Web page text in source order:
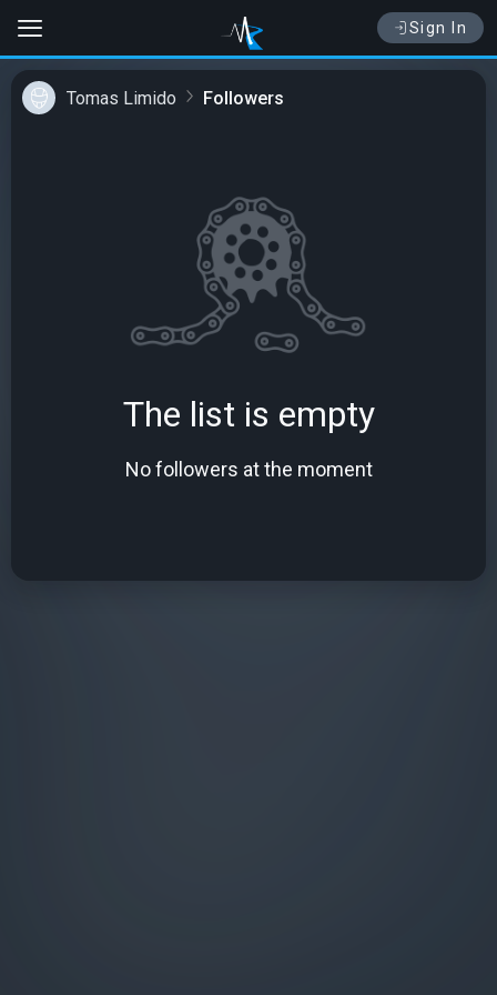
Sign In
Tomas Limido Followers
The list is empty
No followers at the moment